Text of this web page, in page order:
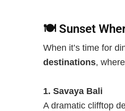
🍽️ Sunset
When it’s time for
destinations,
1. Savaya Bali
A dramatic clifftop